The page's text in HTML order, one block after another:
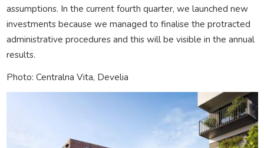
assumptions. In the current fourth quarter, we launched new
investments because we managed to finalise the protracted
administrative procedures and this will be visible in the annual
results.
Photo: Centralna Vita, Develia